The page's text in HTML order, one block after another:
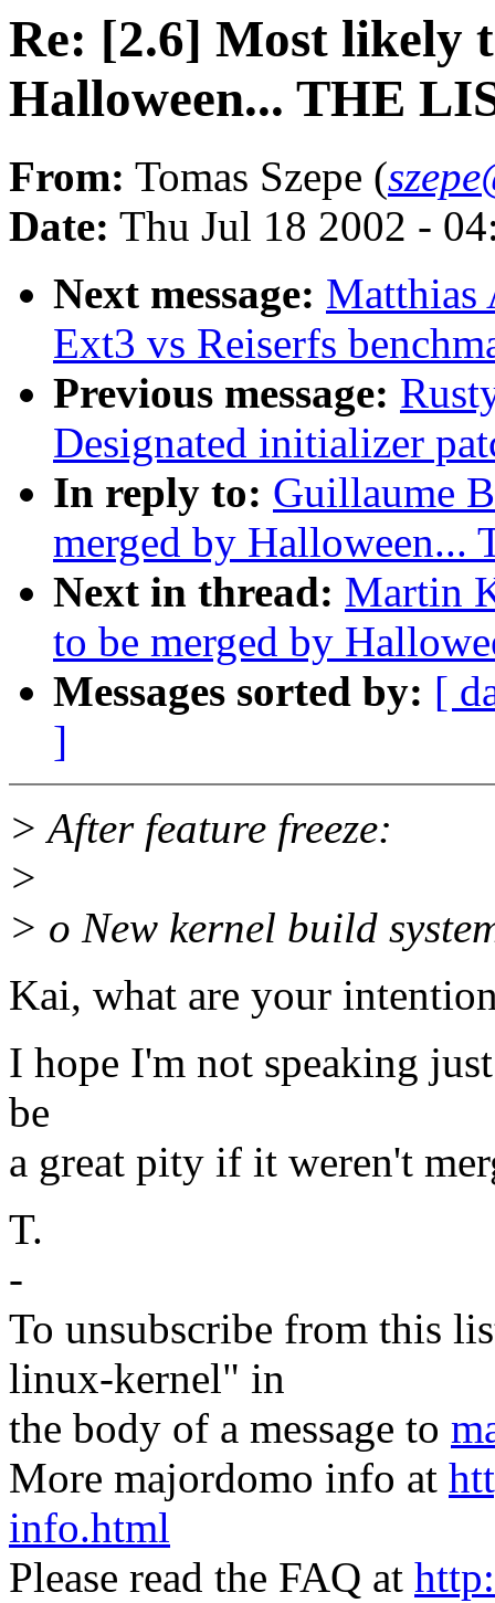
Re: [2.6] Most likely
Halloween... THE
From: Tomas Szepe (
Date: Thu Jul 18 2002 -
Next message: Matthias
Ext3 vs Reiserfs
Previous message:
Designated initializer
In reply to: Guillaume
merged by Halloween...
Next in thread: Martin
to be merged by
Messages sorted by: [
]
> After feature freeze:
>
> o New kernel build
Kai, what are your
I hope I'm not speaking
be
a great pity if it weren't
T.
-
To unsubscribe from this
linux-kernel" in
the body of a message to
More majordomo info at
info.html
Please read the FAQ at